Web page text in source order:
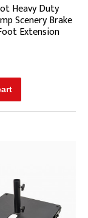
Heavy Duty
Scenery Brake
Extension